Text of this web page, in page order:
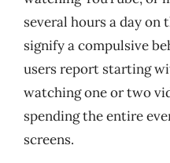
several hours a day
signify a compulsive
users report starting
watching one or two
spending the entire
screens.